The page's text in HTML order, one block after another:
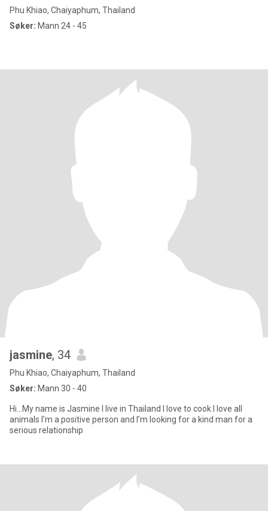
Phu Khiao, Chaiyaphum, Thailand
Søker: Mann 24 - 45
jasmine, 34
Phu Khiao, Chaiyaphum, Thailand
Søker: Mann 30 - 40
Hi…My name is Jasmine I live in Thailand I love to cook I love all
animals I’m a positive person and I’m looking for a kind man for a
serious relationship